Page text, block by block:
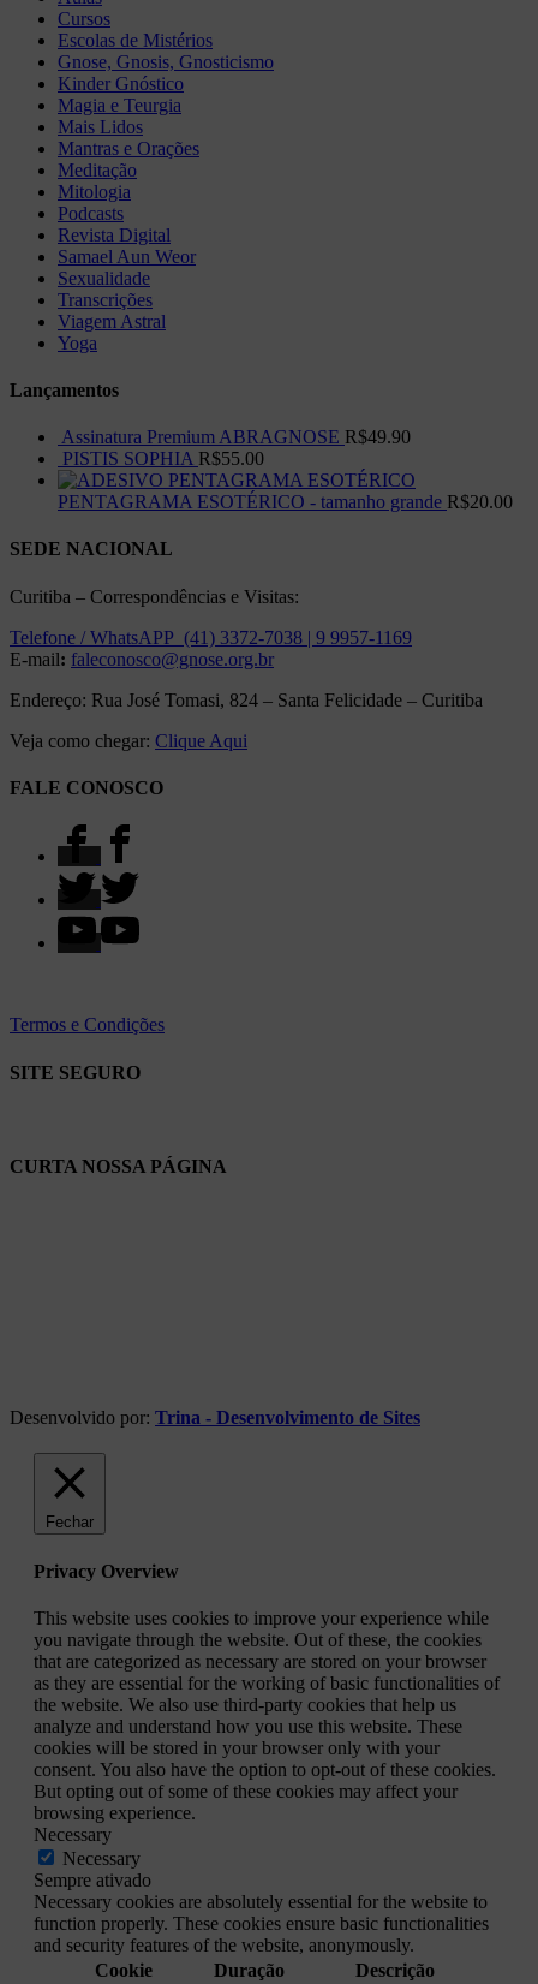
Cursos
Escolas de Mistérios
Gnose, Gnosis, Gnosticismo
Kinder Gnóstico
Magia e Teurgia
Mais Lidos
Mantras e Orações
Meditação
Mitologia
Podcasts
Revista Digital
Samael Aun Weor
Sexualidade
Transcrições
Viagem Astral
Yoga
Lançamentos
Assinatura Premium ABRAGNOSE R$49.90
PISTIS SOPHIA R$55.00
PENTAGRAMA ESOTÉRICO - tamanho grande R$20.00
SEDE NACIONAL
Curitiba – Correspondências e Visitas:
Telefone / WhatsAPP (41) 3372-7038 | 9 9957-1169
E-mail: faleconosco@gnose.org.br
Endereço: Rua José Tomasi, 824 – Santa Felicidade – Curitiba
Veja como chegar: Clique Aqui
FALE CONOSCO
Termos e Condições
SITE SEGURO
CURTA NOSSA PÁGINA
Desenvolvido por: Trina - Desenvolvimento de Sites
Fechar
Privacy Overview
This website uses cookies to improve your experience while
you navigate through the website. Out of these, the cookies
that are categorized as necessary are stored on your browser
as they are essential for the working of basic functionalities of
the website. We also use third-party cookies that help us
analyze and understand how you use this website. These
cookies will be stored in your browser only with your
consent. You also have the option to opt-out of these cookies.
But opting out of some of these cookies may affect your
browsing experience.
Necessary
Necessary
Sempre ativado
Necessary cookies are absolutely essential for the website to
function properly. These cookies ensure basic functionalities
and security features of the website, anonymously.
Cookie
Duração Descrição